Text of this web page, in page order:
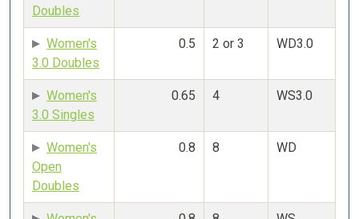
Doubles
Women's
3.0 Doubles
0.5 2 or 3 WD3.0
Women's
3.0 Singles
0.65 4 WS3.0
Women's
Open
Doubles
0.8 8 WD